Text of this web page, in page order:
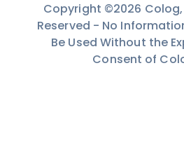
Copyright ©2026
Reserved - No
Be Used Without the
Consent of